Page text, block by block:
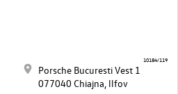
Porsche Bucuresti Vest 1
077040 Chiajna, llfov
10184/119